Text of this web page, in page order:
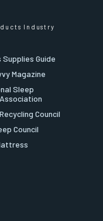
Industry
Guide
Magazine
Sleep
Council
Council